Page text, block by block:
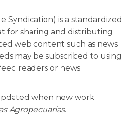
Syndication) is a standardized
for sharing and distributing
web content such as news
may be subscribed to using
readers or news
when new work
Agropecuarias.